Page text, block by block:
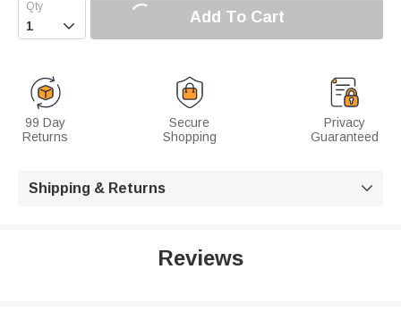
 Add To Cart
99 Day
Returns
Secure
Shopping
Privacy
Guaranteed
Shipping & Returns 
Reviews